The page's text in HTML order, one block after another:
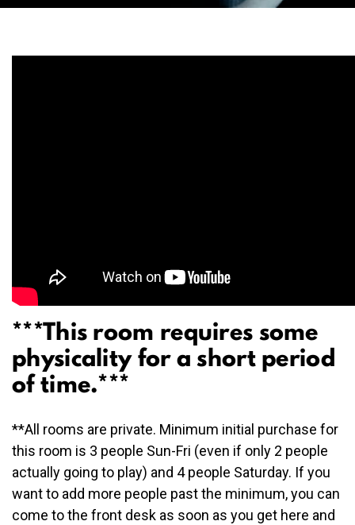
***This room requires some
physicality for a short period
of time.***
**All rooms are private. Minimum initial purchase for
this room is 3 people Sun-Fri (even if only 2 people
actually going to play) and 4 people Saturday. If you
want to add more people past the minimum, you can
come to the front desk as soon as you get here and